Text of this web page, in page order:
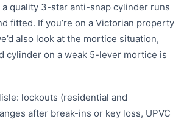
quality 3-star anti-snap cylinder runs
fitted. If you’re on a Victorian property
also look at the mortice situation,
cylinder on a weak 5-lever mortice is
lockouts (residential and
after break-ins or key loss, UPVC